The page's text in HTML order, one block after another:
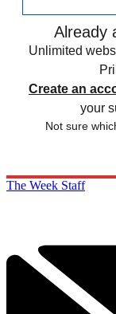
Already
Unlimited
Create an
your
Not sure
The Week Staff